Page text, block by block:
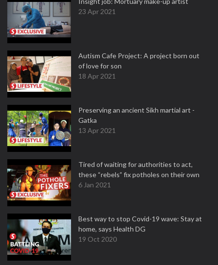
23 Apr 2021
Autism Cafe Project: A project born out
of love for son
18 Apr 2021
Preserving an ancient Sikh martial art -
Gatka
13 Apr 2021
Tired of waiting for authorities to act,
these “rebels” fix potholes on their own
6 Jan 2021
Best way to stop Covid-19 wave: Stay at
home, says Health DG
19 Oct 2020